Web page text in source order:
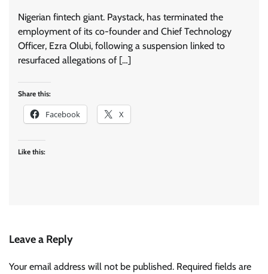
Nigerian fintech giant. Paystack, has terminated the
employment of its co-founder and Chief Technology
Officer, Ezra Olubi, following a suspension linked to
resurfaced allegations of […]
Share this:
Facebook X
Like this:
Leave a Reply
Your email address will not be published. Required fields are